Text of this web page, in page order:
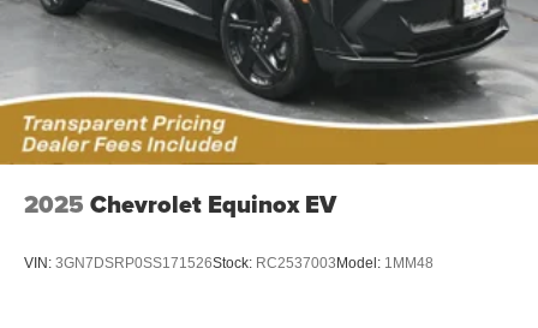
2025 Chevrolet Equinox EV
VIN: 3GN7DSRP0SS171526Stock: RC2537003 Model: 1MM48